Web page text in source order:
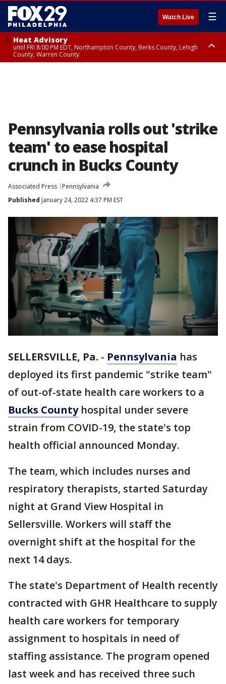
Watch Live ☰
Heat Advisory
until FRI 8:00 PM EDT, Northampton County, Berks County, Lehigh
County, Warren County
Pennsylvania rolls out 'strike
team' to ease hospital
crunch in Bucks County
Associated Press
Pennsylvania
Published January 24, 2022 4:37 PM EST
SELLERSVILLE, Pa. - Pennsylvania has
deployed its first pandemic "strike team"
of out-of-state health care workers to a
Bucks Countyhospital under severe
strain from COVID-19, the state's top
health official announced Monday.
The team, which includes nurses and
respiratory therapists, started Saturday
night at Grand View Hospital in
Sellersville. Workers will staff the
overnight shift at the hospital for the
next 14 days.
The state's Department of Health recently
contracted with GHR Healthcare to supply
health care workers for temporary
assignment to hospitals in need of
staffing assistance. The program opened
last week and has received three such